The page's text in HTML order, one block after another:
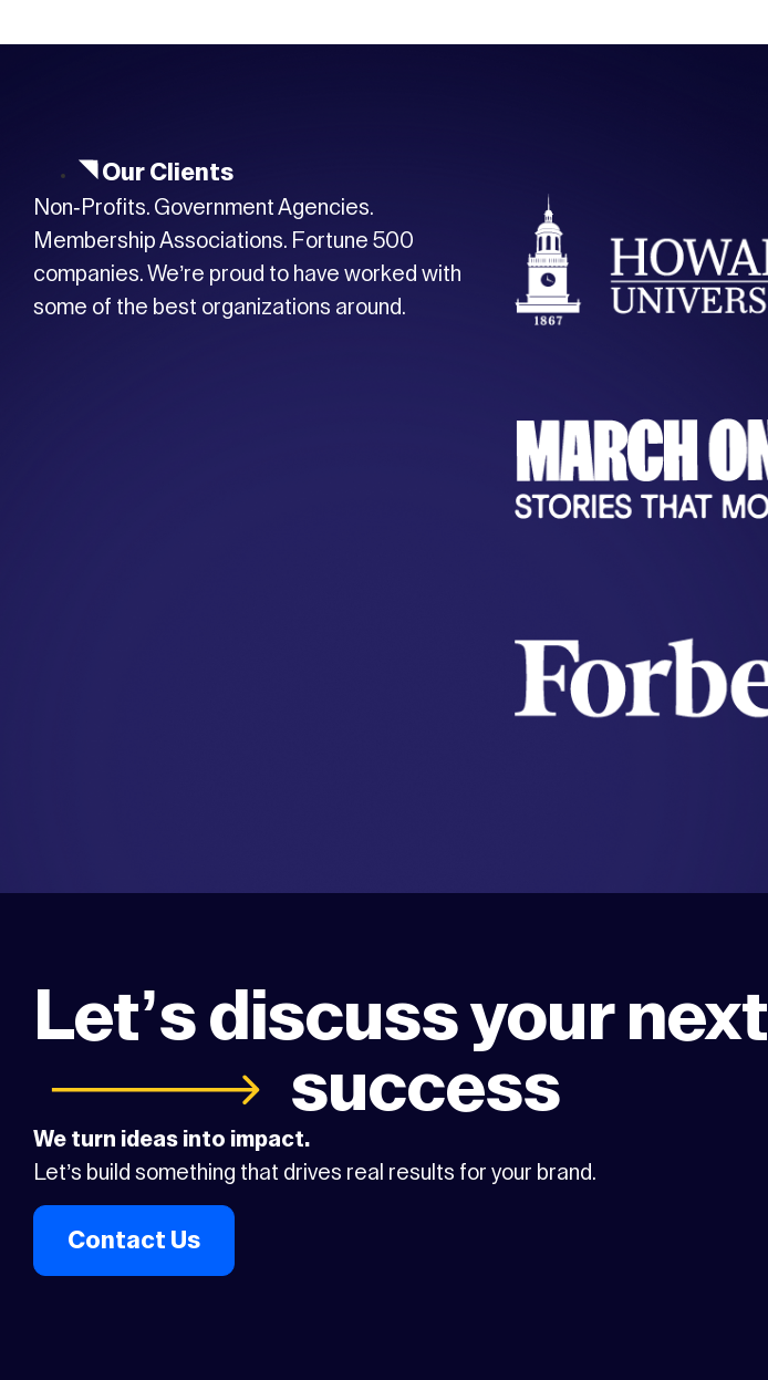
Our Clients
Non-Profits. Government Agencies.
Membership Associations. Fortune 500
companies. We’re proud to have worked with
some of the best organizations around.
Let’s discuss your next
success
We turn ideas into impact.
Let’s build something that drives real results for your brand.
Contact Us